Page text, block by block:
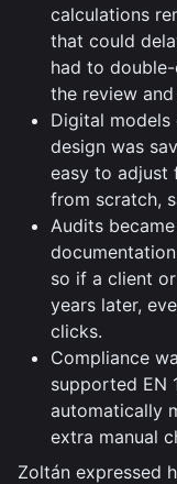
calculations
that could
had to
the review
Digital models
design was
easy to adjust
from scratch,
Audits
so if a client
years later,
clicks.
Compliance
supported EN
automatically
extra manual
Zoltán expressed